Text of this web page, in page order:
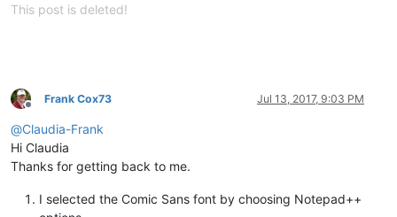
This post is deleted!
Offline
Frank Cox73 Jul 13, 2017, 9:03 PM
@Claudia-Frank
Hi Claudia
Thanks for getting back to me.
I selected the Comic Sans font by choosing Notepad++